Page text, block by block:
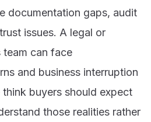
documentation gaps, audit
issues. A legal or
team can face
and business interruption
think buyers should expect
those realities rather